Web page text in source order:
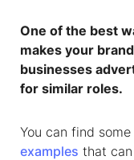
One of the best
makes your
businesses
for similar roles.
You can find
examples that